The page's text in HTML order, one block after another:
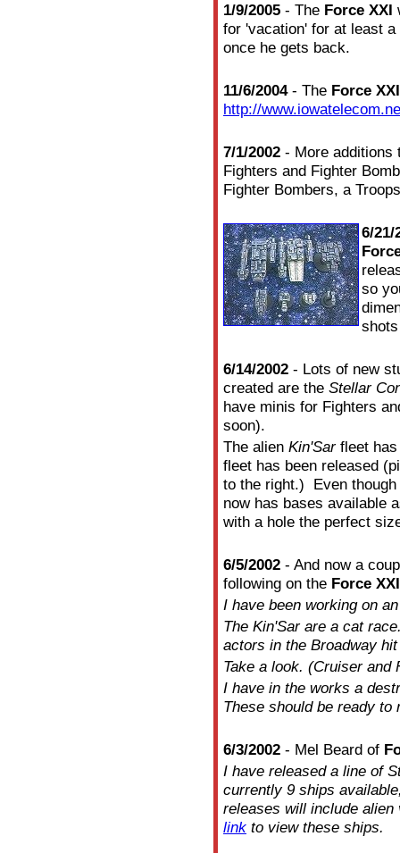
1/9/2005 - The Force XXI
for 'vacation' for at least
once he gets back.
11/6/2004- The Force XXI
http://
7/1/2002 - More
Fighters and Fighter
Fighter Bombers, a
6/21/
so
6/14/2002 - Lots of new
created are the Stellar
have minis for Fighters
soon).
The alien Kin'Sarfleet has
fleet has been released
to the right.) Even
now has bases available
with a hole the perfect
6/5/2002 - And now a
following on the Force XXI
I have been working on
The Kin'Sar are a cat
actors in the Broadway
Take a look. (Cruiser and
I have in the works a
These should be ready to
6/3/2002 - Mel Beard of
I have released a line of
currently 9 ships
releases will include
link to view these ships.